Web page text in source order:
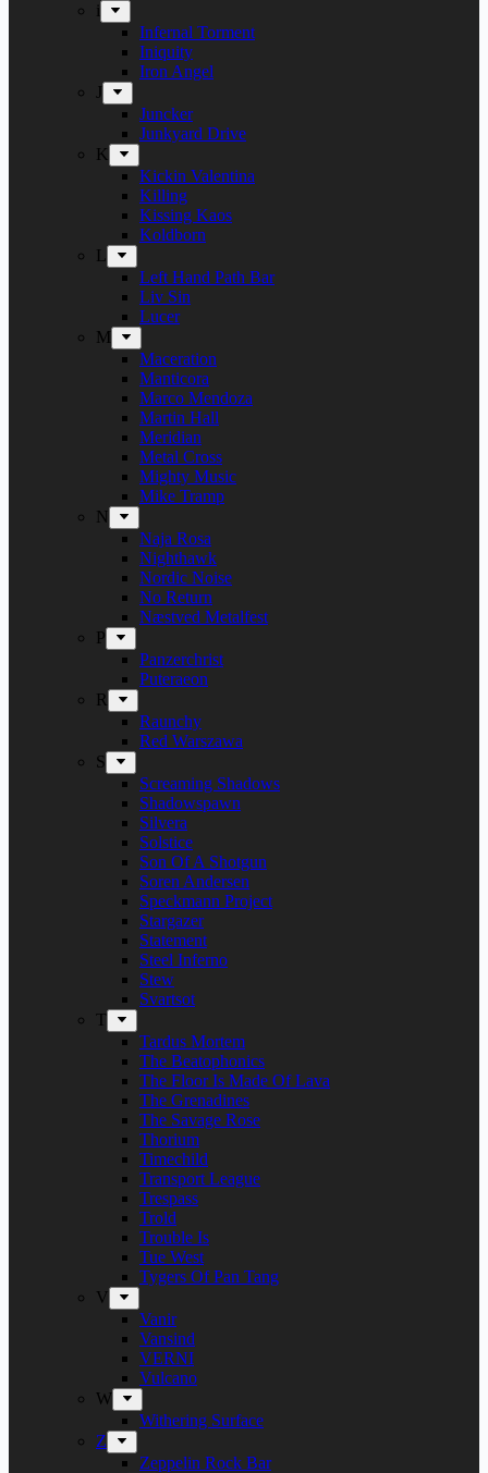
i
Infernal Torment
Iniquity
Iron Angel
J
Juncker
Junkyard Drive
K
Kickin Valentina
Killing
Kissing Kaos
Koldborn
L
Left Hand Path Bar
Liv Sin
Lucer
M
Maceration
Manticora
Marco Mendoza
Martin Hall
Meridian
Metal Cross
Mighty Music
Mike Tramp
N
Naja Rosa
Nighthawk
Nordic Noise
No Return
Næstved Metalfest
P
Panzerchrist
Puteraeon
R
Raunchy
Red Warszawa
S
Screaming Shadows
Shadowspawn
Silvera
Solstice
Son Of A Shotgun
Soren Andersen
Speckmann Project
Stargazer
Statement
Steel Inferno
Stew
Svartsot
T
Tardus Mortem
The Beatophonics
The Floor Is Made Of Lava
The Grenadines
The Savage Rose
Thorium
Timechild
Transport League
Trespass
Trold
Trouble Is
Tue West
Tygers Of Pan Tang
V
Vanir
Vansind
VERNI
Vulcano
W
Withering Surface
Z
Zeppelin Rock Bar